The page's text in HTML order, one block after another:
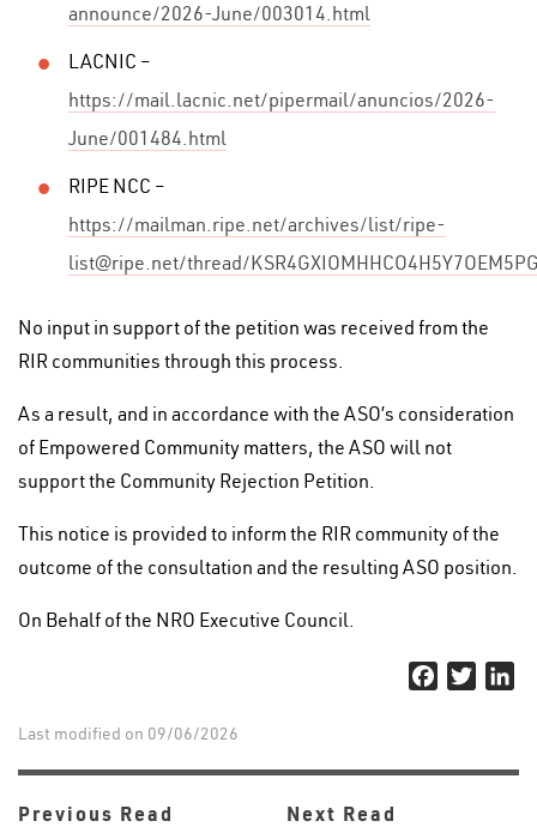
announce/2026-June/003014.html
LACNIC –
https://mail.lacnic.net/pipermail/anuncios/2026-
June/001484.html
RIPE NCC –
https://mailman.ripe.net/archives/list/ripe-
list@ripe.net/thread/
No input in support of the petition was received from the
RIR communities through this process.
As a result, and in accordance with the ASO’s consideration
of Empowered Community matters, the ASO will not
support the Community Rejection Petition.
This notice is provided to inform the RIR community of the
outcome of the consultation and the resulting ASO position.
On Behalf of the NRO Executive Council.
Facebook
Twitter
Last modified on 09/06/2026
Previous Read Next Read